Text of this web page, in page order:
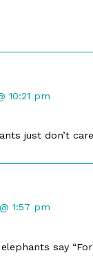
10:21 pm
just don’t
1:57 pm
say